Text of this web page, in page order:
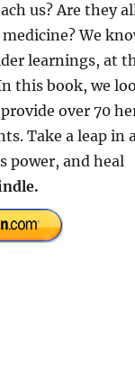
us? Are they
We
learnings, at
this book, we
over 70
Take a leap in
power, and heal